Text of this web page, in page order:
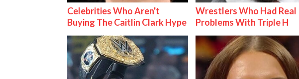
Celebrities Who Aren't
Buying The Caitlin Clark Hype
Wrestlers Who Had Real
Problems With Triple H